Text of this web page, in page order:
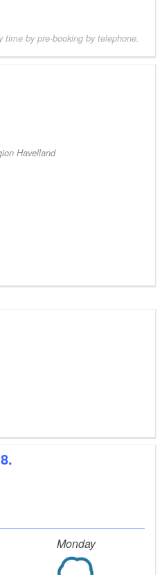
time by pre-booking by telephone.
Havelland
Monday